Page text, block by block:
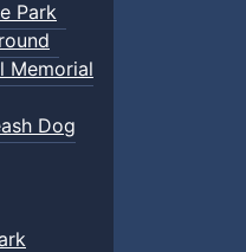
Park
Memorial
Dog